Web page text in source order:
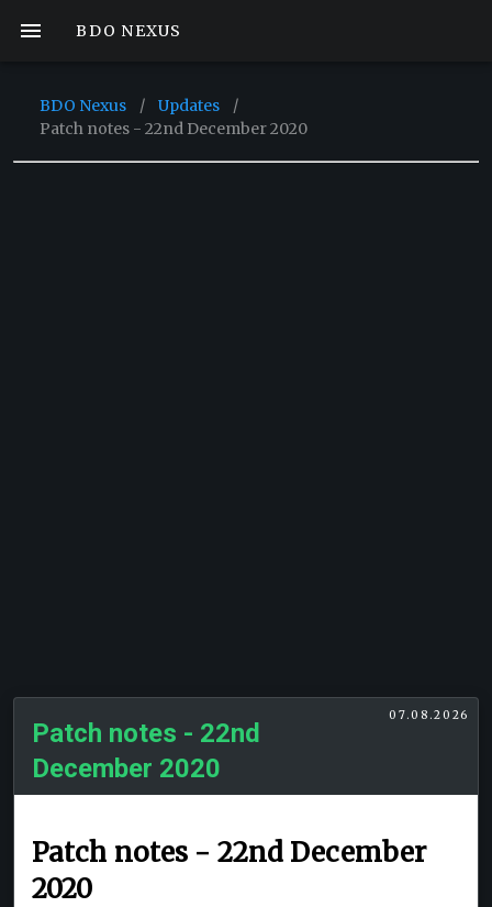
BDO NEXUS
BDO Nexus / Updates
/
Patch notes - 22nd December 2020
07.08.2026
Patch notes - 22nd
December 2020
Patch notes - 22nd December
2020